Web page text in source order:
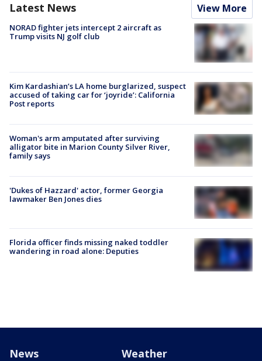
Latest News View More
NORAD fighter jets intercept 2 aircraft as
Trump visits NJ golf club
Kim Kardashian’s LA home burglarized, suspect
accused of taking car for ‘joyride’: California
Post reports
Woman's arm amputated after surviving
alligator bite in Marion County Silver River,
family says
'Dukes of Hazzard' actor, former Georgia
lawmaker Ben Jones dies
Florida officer finds missing naked toddler
wandering in road alone: Deputies
News Weather